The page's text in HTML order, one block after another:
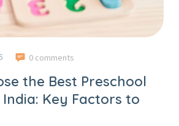
0 comments
the Best Preschool
Key Factors to